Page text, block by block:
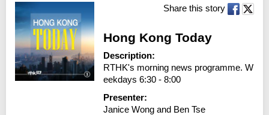
h
Share this story
Hong Kong Today
Description:
RTHK's morning news programme. W
eekdays 6:30 - 8:00
Presenter:
Janice Wong and Ben Tse